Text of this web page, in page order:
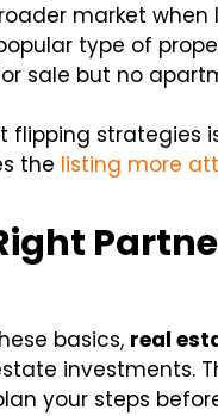
market
type of
sale but no
flipping strategies
the listing more
basics, real
investments.
your steps